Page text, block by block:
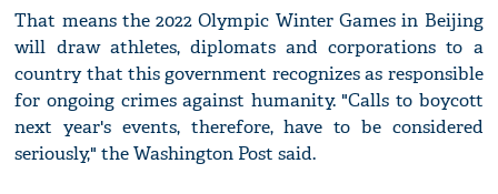
That means the 2022 Olympic Winter Games in Beijing
will draw athletes, diplomats and corporations to a
country that this government recognizes as responsible
for ongoing crimes against humanity. "Calls to boycott
next year's events, therefore, have to be considered
seriously," the Washington Post said.